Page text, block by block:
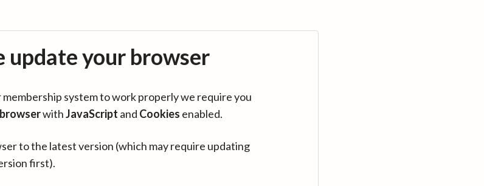
update your browser
system to work properly we require you
withJavaScript and Cookies enabled.
to the latest version (which may require updating
first).